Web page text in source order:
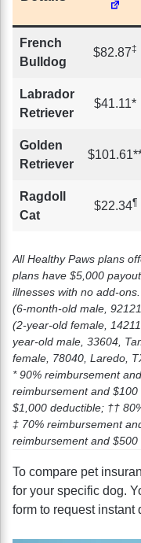
French
Bulldog
$82.87‡
Labrador
Retriever
$41.11*
Golden
Retriever
Ragdoll
Cat
$22.34¶
All Healthy Paws plans
plans have $5,000
illnesses with no add-
(6-month-old male,
(2-year-old female,
year-old male, 33604,
female, 78040, Laredo,
* 90% reimbursement
reimbursement and
$1,000 deductible; ††
‡ 70% reimbursement
reimbursement and $500
To compare pet
for your specific dog.
form to request instant